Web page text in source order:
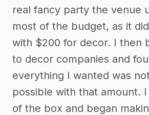
real fancy party the venue
most of the budget, as it
with $200 for decor. I then
to decor companies and
everything I wanted was
possible with that amount.
of the box and began